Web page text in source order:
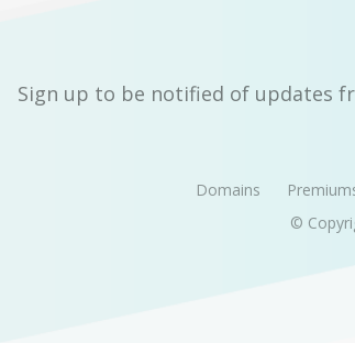
Sign up to be notified of updates
Domains
©